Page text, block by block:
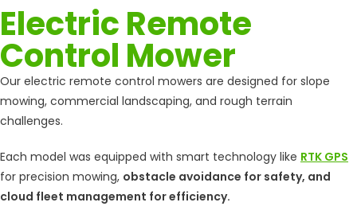
Electric Remote
Control Mower
Our electric remote control mowers are designed for slope
mowing, commercial landscaping, and rough terrain
challenges.
Each model was equipped with smart technology like RTK GPS
for precision mowing, obstacle avoidance for safety, and
cloud fleet management for efficiency.